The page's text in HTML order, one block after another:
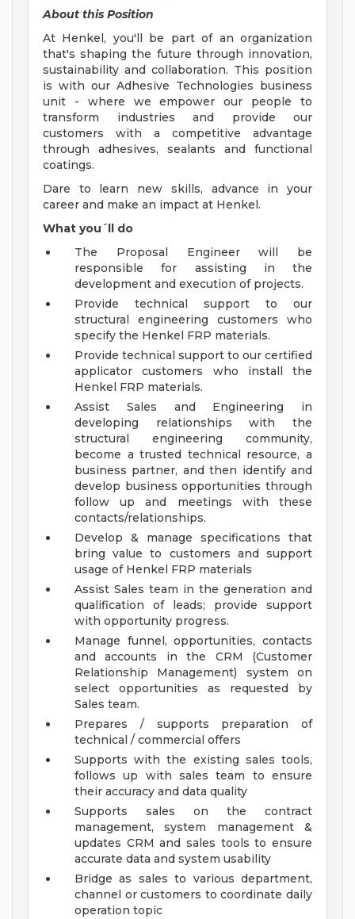
About this Position
At Henkel, you'll be part of an organization
that's shaping the future through innovation,
sustainability and collaboration. This position
is with our Adhesive Technologies business
unit - where we empower our people to
transform industries and provide our
customers with a competitive advantage
through adhesives, sealants and functional
coatings.
Dare to learn new skills, advance in your
career and make an impact at Henkel.
What you´ll do
The Proposal Engineer will be
responsible for assisting in the
development and execution of projects.
Provide technical support to our
structural engineering customers who
specify the Henkel FRP materials.
Provide technical support to our certified
applicator customers who install the
Henkel FRP materials.
Assist Sales and Engineering in
developing relationships with the
structural engineering community,
become a trusted technical resource, a
business partner, and then identify and
develop business opportunities through
follow up and meetings with these
contacts/relationships.
Develop & manage specifications that
bring value to customers and support
usage of Henkel FRP materials
Assist Sales team in the generation and
qualification of leads; provide support
with opportunity progress.
Manage funnel, opportunities, contacts
and accounts in the CRM (Customer
Relationship Management) system on
select opportunities as requested by
Sales team.
Prepares / supports preparation of
technical / commercial offers
Supports with the existing sales tools,
follows up with sales team to ensure
their accuracy and data quality
Supports sales on the contract
management, system management &
updates CRM and sales tools to ensure
accurate data and system usability
Bridge as sales to various department,
channel or customers to coordinate daily
operation topic